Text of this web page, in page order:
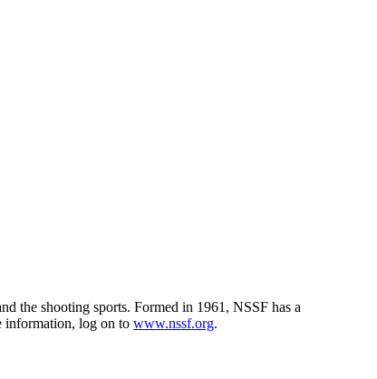
the shooting sports. Formed in 1961, NSSF has a
information, log on to www.nssf.org.